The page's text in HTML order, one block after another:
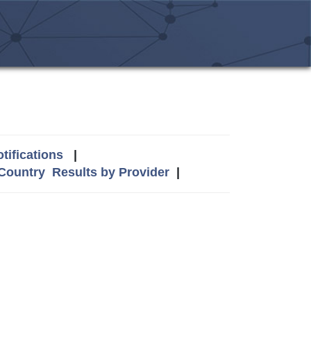
|
Results by Provider|